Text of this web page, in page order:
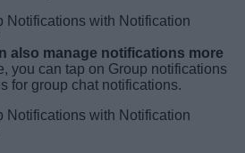
also manage notifications more
you can tap on Group notifications
for group chat notifications.